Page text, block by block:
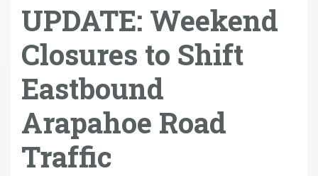
UPDATE: Weekend
Closures to Shift
Eastbound
Arapahoe Road
Traffic